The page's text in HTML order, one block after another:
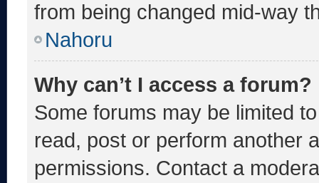
from being changed mid-way
Nahoru
Why can’t I access a forum?
Some forums may be limited
read, post or perform another
permissions. Contact a